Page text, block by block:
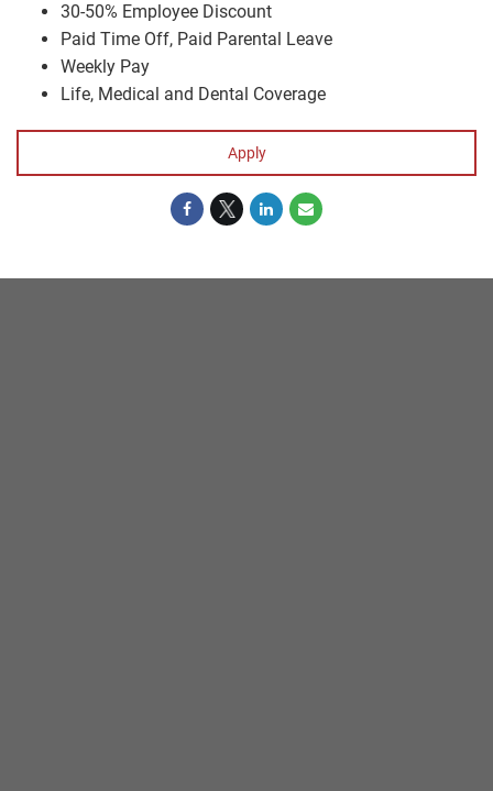
30-50% Employee Discount
Paid Time Off, Paid Parental Leave
Weekly Pay
Life, Medical and Dental Coverage
Apply